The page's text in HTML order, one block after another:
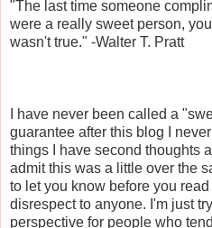
"The last time someone
were a really sweet person,
wasn't true." -Walter T. Pratt
I have never been called a
guarantee after this blog I
things I have second thoughts
admit this was a little over the
to let you know before you
disrespect to anyone. I'm just
perspective for people who